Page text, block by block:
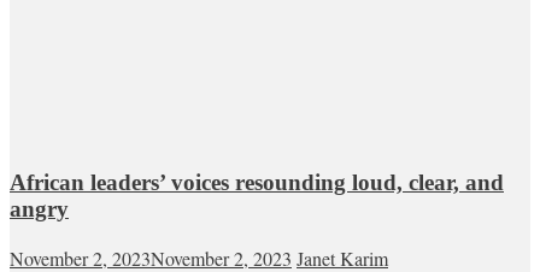
African leaders’ voices resounding loud, clear, and
angry
November 2, 2023November 2, 2023 Janet Karim